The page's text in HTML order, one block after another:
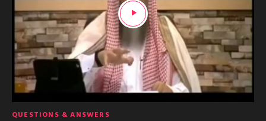
QUESTIONS & ANSWERS